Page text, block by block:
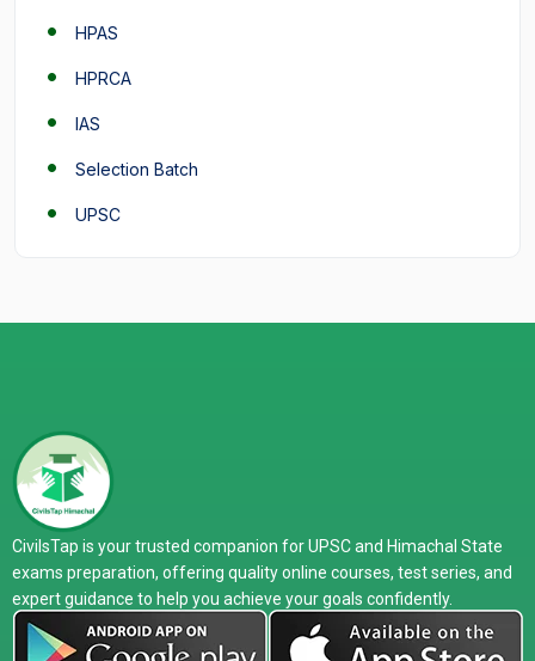
HPAS
HPRCA
IAS
Selection Batch
UPSC
CivilsTap is your trusted companion for UPSC and Himachal State
exams preparation, offering quality online courses, test series, and
expert guidance to help you achieve your goals confidently.